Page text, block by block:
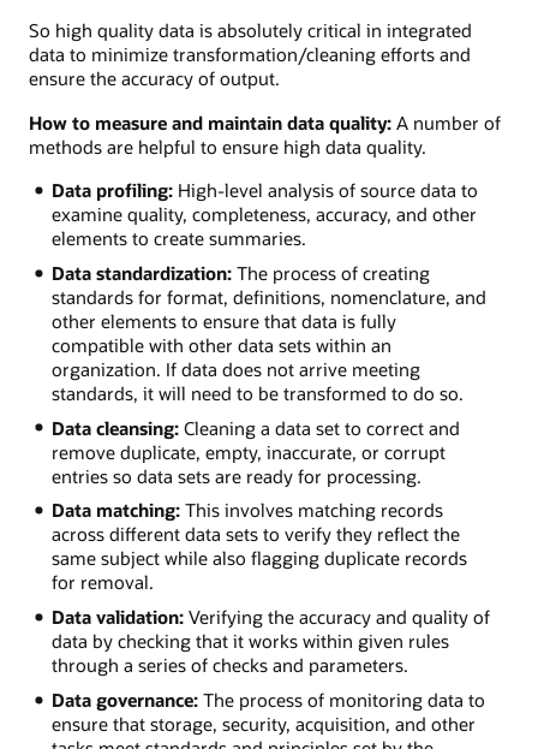
So high quality data is absolutely critical in integrated
data to minimize transformation/cleaning efforts and
ensure the accuracy of output.
How to measure and maintain data quality: A number of
methods are helpful to ensure high data quality.
Data profiling:High-level analysis of source data to
examine quality, completeness, accuracy, and other
elements to create summaries.
Data standardization:The process of creating
standards for format, definitions, nomenclature, and
other elements to ensure that data is fully
compatible with other data sets within an
organization. If data does not arrive meeting
standards, it will need to be transformed to do so.
Data cleansing:Cleaning a data set to correct and
remove duplicate, empty, inaccurate, or corrupt
entries so data sets are ready for processing.
Data matching:This involves matching records
across different data sets to verify they reflect the
same subject while also flagging duplicate records
for removal.
Data validation:Verifying the accuracy and quality of
data by checking that it works within given rules
through a series of checks and parameters.
Data governance:The process of monitoring data to
ensure that storage, security, acquisition, and other